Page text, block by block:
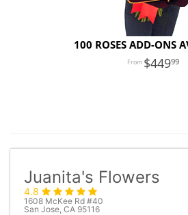
100 ROSES ADD-ONS
44999
Juanita's Flowers
4.8
1608 McKee Rd #40
San Jose, CA 95116